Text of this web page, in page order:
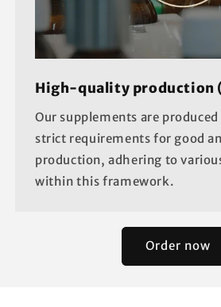
High-quality production
Our supplements are
strict requirements for good
production, adhering to
within this framework.
Order now